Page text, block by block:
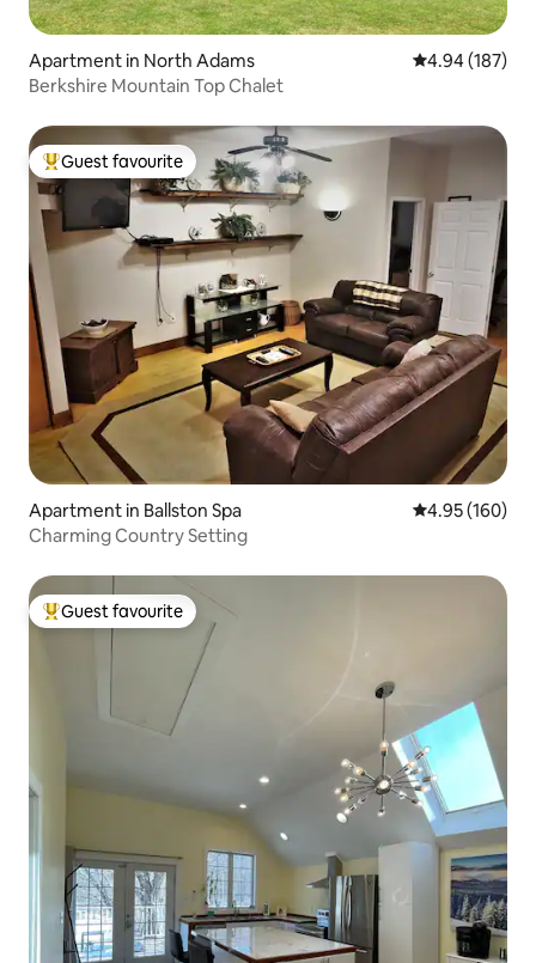
Apartment in North Adams 4.94 out of 5
4.94 (187)
Berkshire Mountain Top Chalet
Top guest favourite
Guest favourite
Apartment in Ballston Spa 4.95 out of 5
4.95 (160)
Charming Country Setting
Top guest favourite
Guest favourite